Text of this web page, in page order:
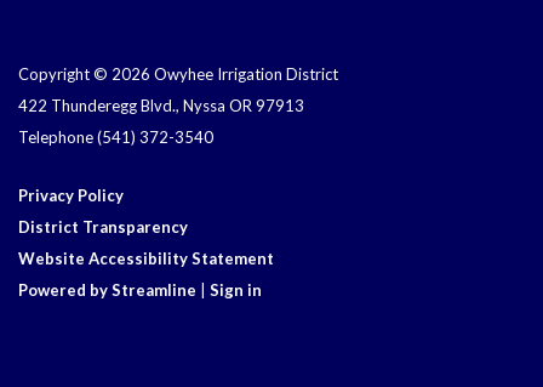
Copyright © 2026 Owyhee Irrigation District
422 Thunderegg Blvd., Nyssa OR 97913
Telephone(541) 372-3540
Privacy Policy
District Transparency
Website Accessibility Statement
Powered by Streamline
Sign in